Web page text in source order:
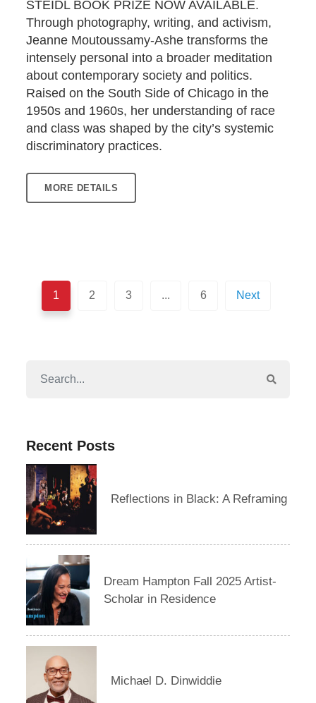
STEIDL BOOK PRIZE NOW AVAILABLE.
Through photography, writing, and activism,
Jeanne Moutoussamy-Ashe transforms the
intensely personal into a broader meditation
about contemporary society and politics.
Raised on the South Side of Chicago in the
1950s and 1960s, her understanding of race
and class was shaped by the city’s systemic
discriminatory practices.
MORE DETAILS
1 2 3 ... 6 Next
Recent Posts
Reflections in Black: A Reframing
Dream Hampton Fall 2025 Artist-
Scholar in Residence
Michael D. Dinwiddie